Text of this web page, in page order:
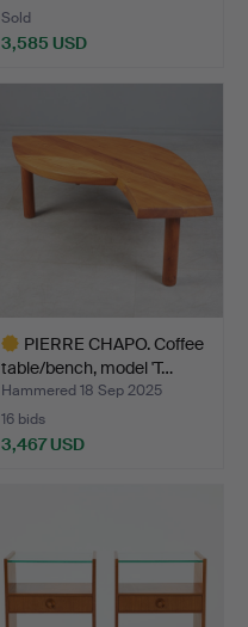
Sold
3,585 USD
PIERRE CHAPO. Coffee
table/bench, model 'T…
Hammered 18 Sep 2025
16 bids
3,467 USD